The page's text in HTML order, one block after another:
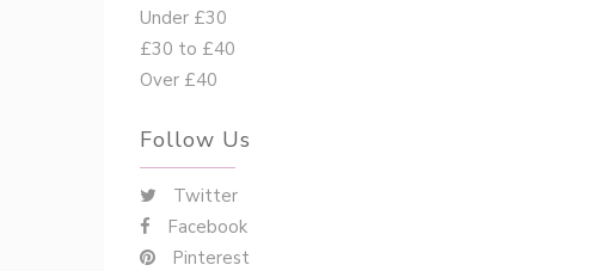
Under £30
£30 to £40
Over £40
Follow Us
Twitter
Facebook
Pinterest